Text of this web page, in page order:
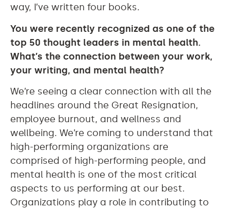
way, I’ve written four books.
You were recently recognized as one of the
top 50 thought leaders in mental health.
What’s the connection between your work,
your writing, and mental health?
We’re seeing a clear connection with all the
headlines around the Great Resignation,
employee burnout, and wellness and
wellbeing. We’re coming to understand that
high-performing organizations are
comprised of high-performing people, and
mental health is one of the most critical
aspects to us performing at our best.
Organizations play a role in contributing to